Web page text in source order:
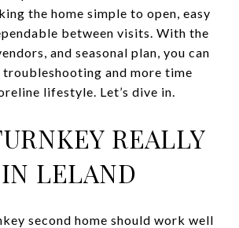
the home simple to open, easy
between visits. With the
and seasonal plan, you can
troubleshooting and more time
lifestyle. Let’s dive in.
REALLY
LELAND
second home should work well